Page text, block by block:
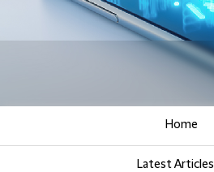
Home
Latest Articles